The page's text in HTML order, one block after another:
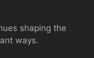
shaping the
ways.